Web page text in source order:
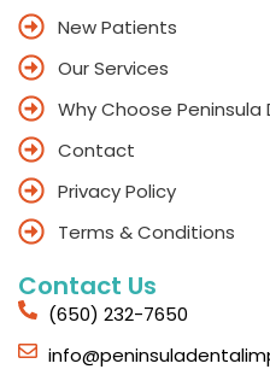
New Patients
Our Services
Why Choose
Contact
Privacy Policy
Terms & Conditions
Contact Us
(650) 232-7650